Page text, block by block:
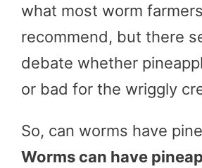
what most worm farmers
recommend, but there
debate whether
or bad for the wriggly
So, can worms have
Worms can have